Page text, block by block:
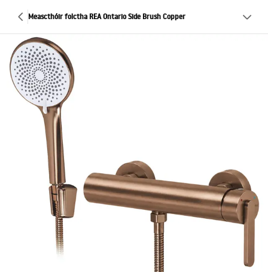
Meascthóir folctha REA Ontario Side Brush Copper